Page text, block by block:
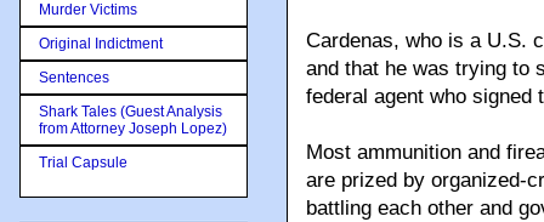
Cardenas, who is a U.S.
and that he was trying to
federal agent who signed
Most ammunition and
are prized by organized-
battling each other and
Murder Victims
Original Indictment
Sentences
Shark Tales (Guest Analysis
from Attorney Joseph Lopez)
Trial Capsule